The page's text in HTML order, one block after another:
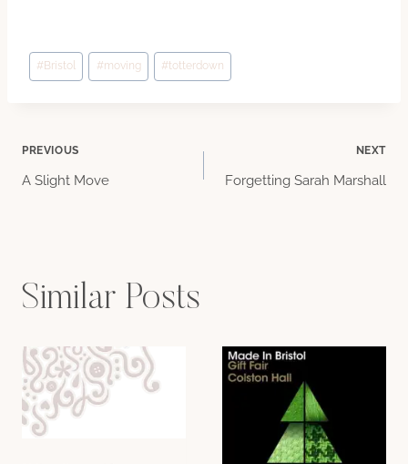
Post
Tags:
# Bristol #moving # totterdown
Post
PREVIOUS
A Slight Move
NEXT
Forgetting Sarah Marshall
Similar Posts